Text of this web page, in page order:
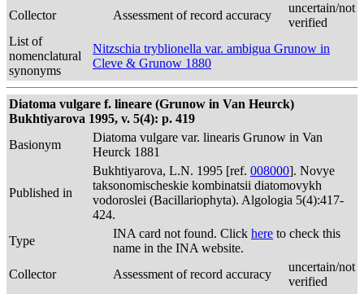
Collector
Assessment of record accuracy
uncertain/not
verified
List of
nomenclatural
synonyms
Nitzschia tryblionella var. ambigua Grunow in
Cleve & Grunow 1880
Diatoma vulgare f. lineare (Grunow in Van Heurck)
Bukhtiyarova 1995, v. 5(4): p. 419
Basionym
Diatoma vulgare var. linearis Grunow in Van
Heurck 1881
Published in
Bukhtiyarova, L.N. 1995 [ref. 008000]. Novye
taksonomischeskie kombinatsii diatomovykh
vodoroslei (Bacillariophyta). Algologia 5(4):417-
424.
Type
INA card not found. Click here to check this
name in the INA website.
Collector
Assessment of record accuracy
uncertain/not
verified